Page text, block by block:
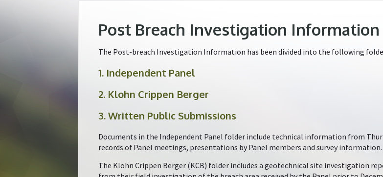
Post Breach Investigation Information
The Post-breach Investigation Information has been divided into the following
1. Independent Panel
2. Klohn Crippen Berger
3. Written Public Submissions
Documents in the Independent Panel folder include technical information from
records of Panel meetings, presentations by Panel members and survey information.
The Klohn Crippen Berger (KCB) folder includes a geotechnical site investigation